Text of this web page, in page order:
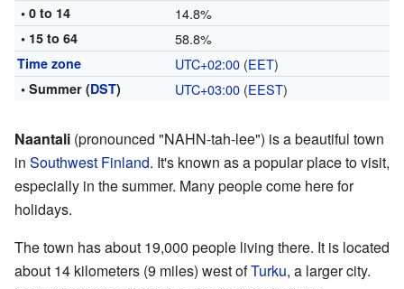
• 0 to 14
14.8%
• 15 to 64 58.8%
Time zone UTC+02:00(EET)
• Summer (DST) UTC+03:00(EEST)
Naantali (pronounced "NAHN-tah-lee") is a beautiful town
in Southwest Finland. It's known as a popular place to visit,
especially in the summer. Many people come here for
holidays.
The town has about 19,000 people living there. It is located
about 14 kilometers (9 miles) west ofTurku, a larger city.